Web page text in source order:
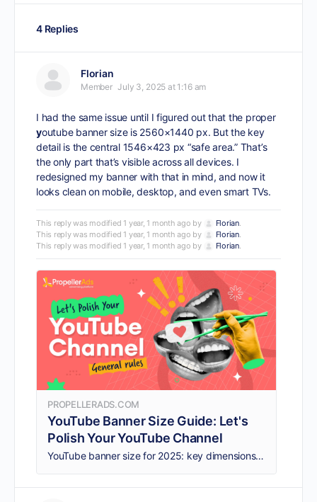
4 Replies
Florian
Member July 3, 2025 at 1:16 am
I had the same issue until I figured out that the proper
youtube banner sizeis 2560×1440 px. But the key
detail is the central 1546×423 px “safe area.” That’s
the only part that’s visible across all devices. I
redesigned my banner with that in mind, and now it
looks clean on mobile, desktop, and even smart TVs.
This reply was modified 1 year, 1 month ago by Florian.
This reply was modified 1 year, 1 month ago by
Florian.
This reply was modified 1 year, 1 month ago by
Florian.
PROPELLERADS.COM
YouTube Banner Size Guide: Let's
Polish Your YouTube Channel
YouTube banner size for 2025: key dimensions, common mistakes to avoid, and expert tips to optimize your channel visuals